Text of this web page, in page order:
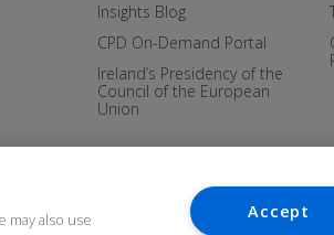
Insights Blog
CPD On-Demand Portal
Ireland’s Presidency of the
Council of the European
Union
also use
Accept